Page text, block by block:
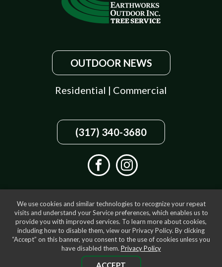
We use cookies and similar technologies to recognize your repeat
visits and understand your Service preferences, which enables us to
provide you with improved services. To learn more about cookies,
including how to disable them, view our Privacy Policy. By clicking
“Accept” on this banner, you consent to the use of cookies unless you
have disabled them. Privacy Policy
ACCEPT
OUTDOOR NEWS
Residential | Commercial
(317) 340-3680